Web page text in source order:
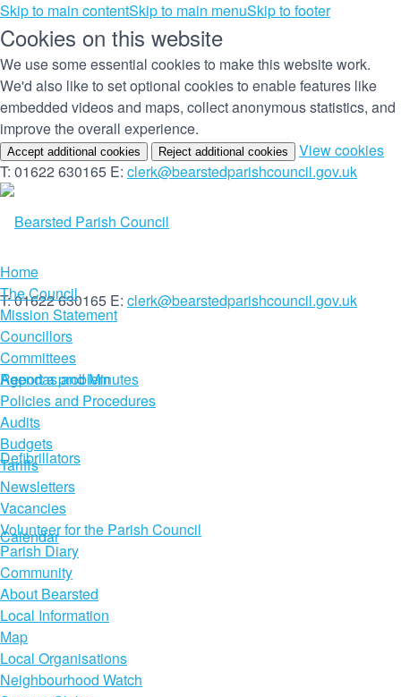
Skip to main contentSkip to main menuSkip to footer
Cookies on this website
We use some essential cookies to make this website work.
We'd also like to set optional cookies to enable features like
embedded videos and maps, collect anonymous statistics, and
improve the overall experience.
Accept additional cookies Reject additional cookies View cookies
T: 01622 630165 E: clerk@bearstedparishcouncil.gov.uk
T: 01622 630165 E: clerk@bearstedparishcouncil.gov.uk
Report a problem
Defibrillators
Calendar
Home
The Council
Mission Statement
Councillors
Committees
Agendas and Minutes
Policies and Procedures
Audits
Budgets
Tariffs
Newsletters
Vacancies
Volunteer for the Parish Council
Parish Diary
Community
About Bearsted
Local Information
Map
Local Organisations
Neighbourhood Watch